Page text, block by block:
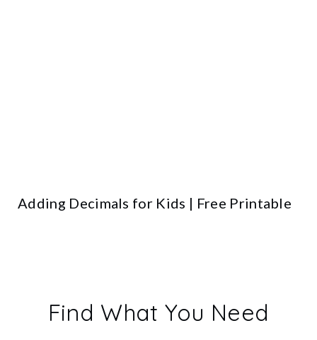
Adding Decimals for Kids | Free Printable
Find What You Need